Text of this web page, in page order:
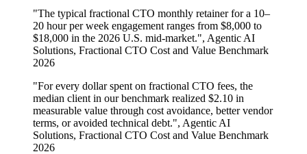
"The typical fractional CTO monthly retainer for a 10–
20 hour per week engagement ranges from $8,000 to
$18,000 in the 2026 U.S. mid-market.", Agentic AI
Solutions, Fractional CTO Cost and Value Benchmark
2026
"For every dollar spent on fractional CTO fees, the
median client in our benchmark realized $2.10 in
measurable value through cost avoidance, better vendor
terms, or avoided technical debt.", Agentic AI
Solutions, Fractional CTO Cost and Value Benchmark
2026